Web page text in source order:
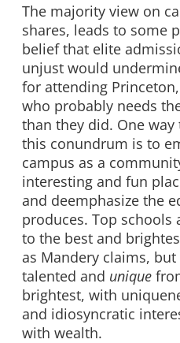
The majority view on
shares, leads to some
belief that elite
unjust would
for attending
who probably needs
than they did. One
this conundrum is to
campus as a
interesting and fun
and deemphasize the
produces. Top schools
to the best and
as Mandery claims,
talented and unique
brightest, with
and idiosyncratic
with wealth.